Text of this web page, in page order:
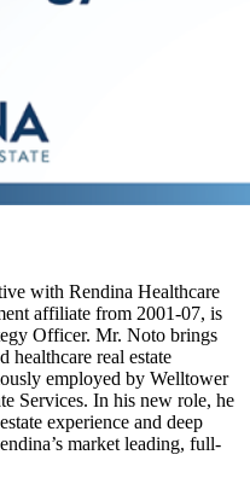
with Rendina Healthcare
affiliate from 2001-07, is
Officer. Mr. Noto brings
healthcare real estate
employed by Welltower
Services. In his new role, he
experience and deep
market leading, full-